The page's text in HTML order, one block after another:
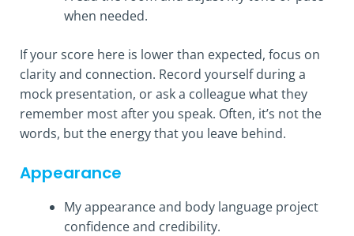
when needed.
If your score here is lower than expected, focus on
clarity and connection. Record yourself during a
mock presentation, or ask a colleague what they
remember most after you speak. Often, it’s not the
words, but the energy that you leave behind.
Appearance
My appearance and body language project
confidence and credibility.